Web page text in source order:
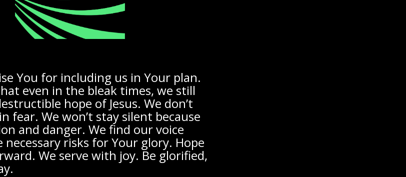
You for including us in Your plan.
even in the bleak times, we still
hope of Jesus. We don’t
fear. We won’t stay silent because
and danger. We find our voice
risks for Your glory. Hope
We serve with joy. Be glorified,